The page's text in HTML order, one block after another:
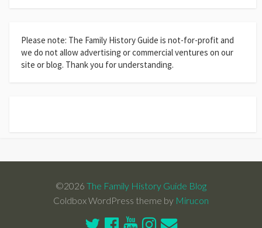
Please note: The Family History Guide is not-for-profit and
we do not allow advertising or commercial ventures on our
site or blog. Thank you for understanding.
©2026 The Family History Guide Blog
Coldbox WordPress theme by Mirucon